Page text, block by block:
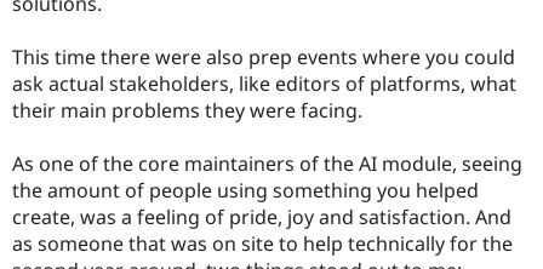
This time there were also prep events where you could
ask actual stakeholders, like editors of platforms, what
their main problems they were facing.
As one of the core maintainers of the AI module, seeing
the amount of people using something you helped
create, was a feeling of pride, joy and satisfaction. And
as someone that was on site to help technically for the